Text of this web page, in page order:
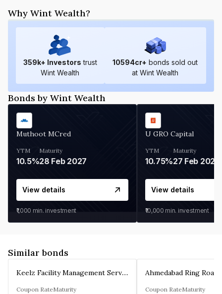
Why Wint Wealth?
359k+ Investors trust
Wint Wealth
10594cr+ bonds sold out
at Wint Wealth
Bonds by Wint Wealth
Muthoot MCred
YTM
10.5%
Maturity
28 Feb 2027
View details
₹1,000 min. investment
U GRO Capital
YTM
10.75%
Maturity
27 Feb 2027
View details
₹10,000 min. investment
Similar bonds
Keelz Facility Management Services Private Limited
Coupon RateMaturity Coupon RateMaturity